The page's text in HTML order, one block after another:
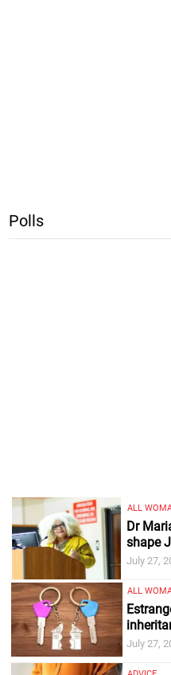
Polls
ALL
Dr
shape
July 27,
ALL
July 27,